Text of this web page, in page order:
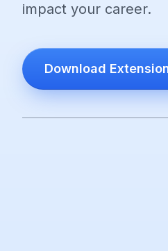
impact your career.
Download